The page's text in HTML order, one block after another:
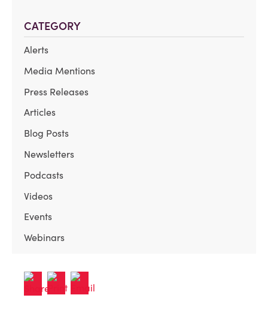
CATEGORY
Alerts
Media Mentions
Press Releases
Articles
Blog Posts
Newsletters
Podcasts
Videos
Events
Webinars